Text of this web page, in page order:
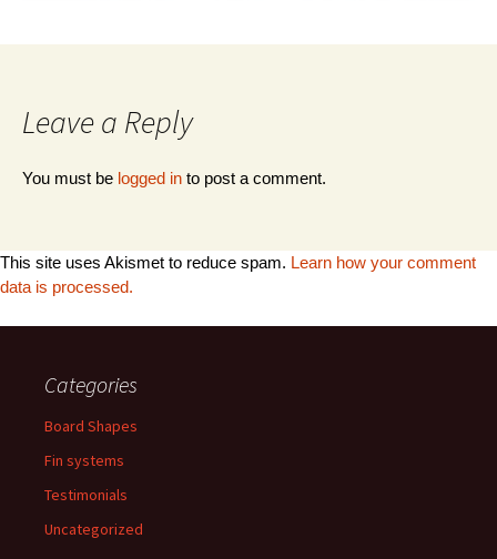
Leave a Reply
You must be logged in to post a comment.
This site uses Akismet to reduce spam. Learn how your comment
data is processed.
Categories
Board Shapes
Fin systems
Testimonials
Uncategorized